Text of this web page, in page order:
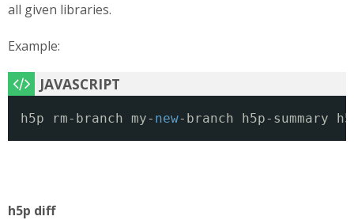
all given libraries.
Example:
h5p rm-branch my- new-branch h5p-summary
h5p diff